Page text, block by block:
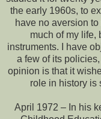
the early 1960s, to
have no aversion
much of my life,
instruments. I have
a few of its
opinion is that it
role in history is
April 1972 – In his